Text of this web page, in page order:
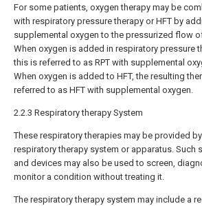
For some patients, oxygen therapy may be
with respiratory pressure therapy or HFT by
supplemental oxygen to the pressurized flow
When oxygen is added in respiratory pressure
this is referred to as RPT with supplemental
When oxygen is added to HFT, the resulting
referred to as HFT with supplemental oxygen.
2.2.3 Respiratory therapy System
These respiratory therapies may be provided
respiratory therapy system or apparatus. Such
and devices may also be used to screen,
monitor a condition without treating it.
The respiratory therapy system may include a